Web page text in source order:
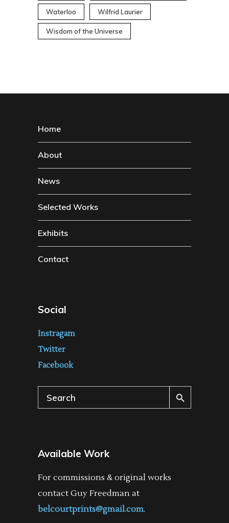
Waterloo Wilfrid Laurier
Wisdom of the Universe
Home
About
News
Selected Works
Exhibits
Contact
Social
Instragam
Twitter
Facebook
Search
for:
Available Work
For commissions & original works
contact Guy Freedman at
belcourtprints@gmail.com.